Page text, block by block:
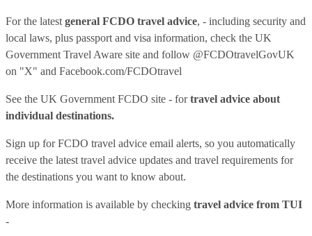
For the latest general FCDO travel advice, - including security and
local laws, plus passport and visa information, check the UK
Government Travel Aware site and follow @FCDOtravelGovUK
on "X" and Facebook.com/FCDOtravel
See the UK Government FCDO site - fortravel advice about
individual destinations.
Sign up for FCDO travel advice email alerts, so you automatically
receive the latest travel advice updates and travel requirements for
the destinations you want to know about.
More information is available by checking travel advice from TUI
-